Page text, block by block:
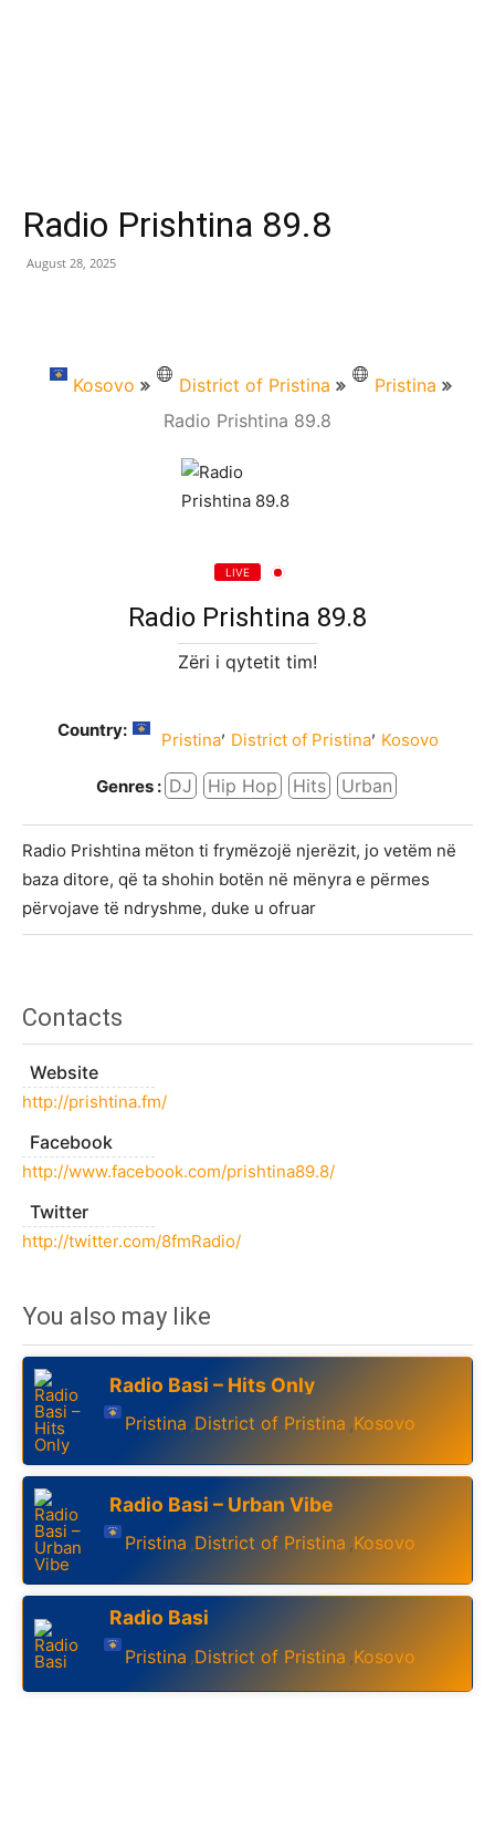
Radio Prishtina 89.8
August 28, 2025
Kosovo District of Pristina
Pristina
Radio Prishtina 89.8
LIVE
Radio Prishtina 89.8
Zëri i qytetit tim!
Country: Pristina, District of Pristina, Kosovo
Genres : DJ Hip Hop Hits Urban
Radio Prishtina mëton ti frymëzojë njerëzit, jo vetëm në
baza ditore, që ta shohin botën në mënyra e përmes
përvojave të ndryshme, duke u ofruar
Contacts
Website
http://prishtina.fm/
Facebook
http://www.facebook.com/prishtina89.8/
Twitter
http://twitter.com/8fmRadio/
You also may like
Radio Basi – Hits Only
Pristina ,District of Pristina ,Kosovo
Radio Basi – Urban Vibe
Pristina ,District of Pristina ,Kosovo
Radio Basi
Pristina ,District of Pristina ,Kosovo